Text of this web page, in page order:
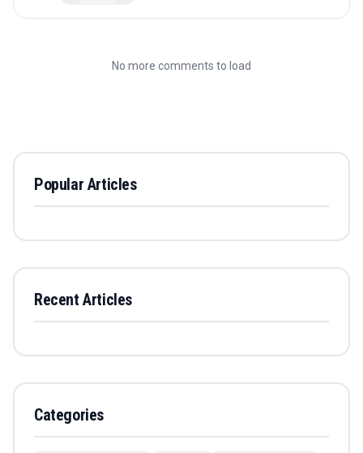
No more comments to load
Popular Articles
Recent Articles
Categories